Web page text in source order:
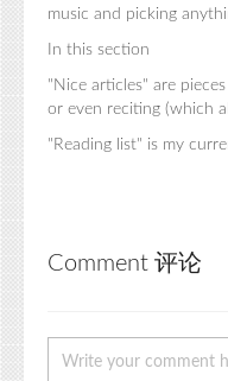
music and picking
In this section
"Nice articles" are
or even reciting (which
"Reading list" is my
Comment 评论